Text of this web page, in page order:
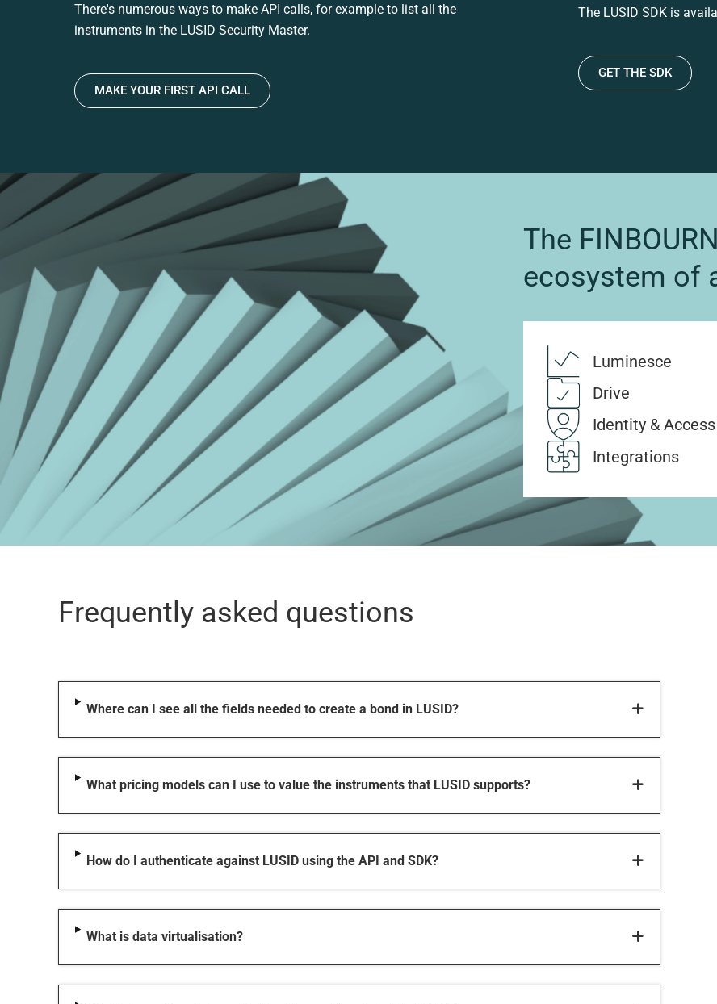
There's numerous ways to make API calls, for example to list all the
instruments in the LUSID Security Master.
MAKE YOUR FIRST API CALL
The LUSID SDK is
GET THE SDK
The
ecosystem of
Luminesce
Drive
Identity & Access
Integrations
Frequently asked questions
Where can I see all the fields needed to create a bond in LUSID?
What pricing models can I use to value the instruments that LUSID supports?
How do I authenticate against LUSID using the API and SDK?
What is data virtualisation?